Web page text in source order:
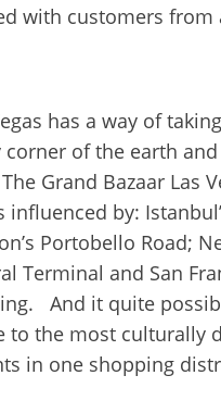
with customers
has a way of
corner of the earth
Grand Bazaar Las
influenced by:
Portobello Road;
Terminal and San
And it quite
to the most culturally
in one shopping